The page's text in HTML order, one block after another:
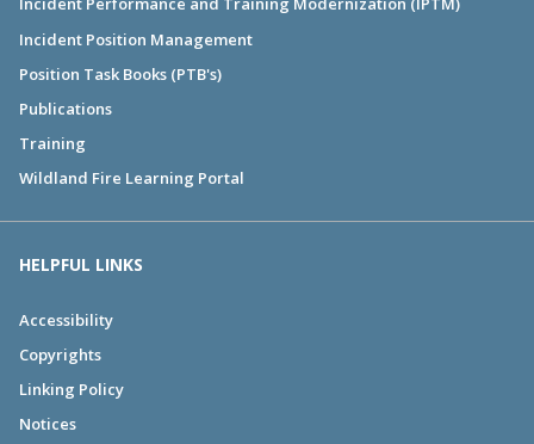
Incident Position Management
Position Task Books (PTB's)
Publications
Training
Wildland Fire Learning Portal
HELPFUL LINKS
Accessibility
Copyrights
Linking Policy
Notices